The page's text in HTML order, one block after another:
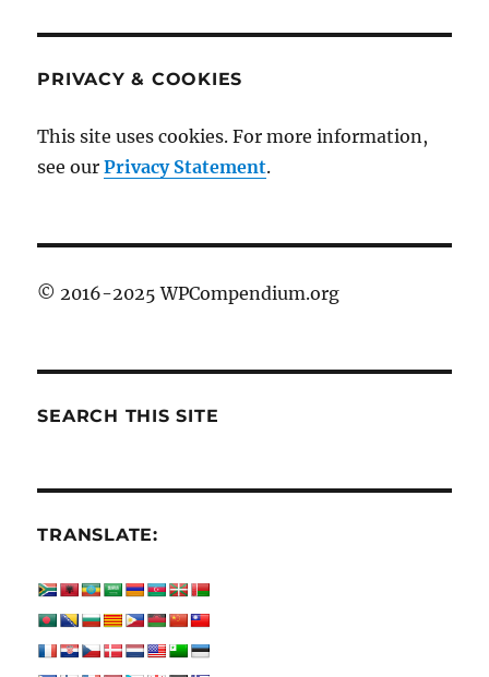
PRIVACY & COOKIES
This site uses cookies. For more information,
see ourPrivacy Statement.
© 2016-2025 WPCompendium.org
SEARCH THIS SITE
TRANSLATE: